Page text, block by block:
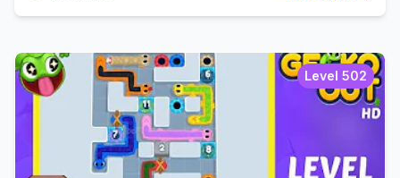
Level 502